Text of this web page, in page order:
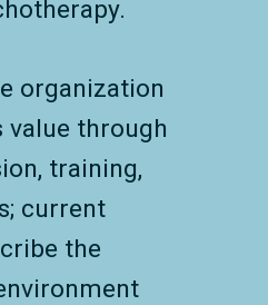
organization
value through
training,
current
the